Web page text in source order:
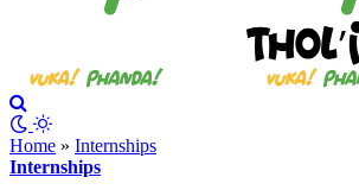
Home » Internships
Internships